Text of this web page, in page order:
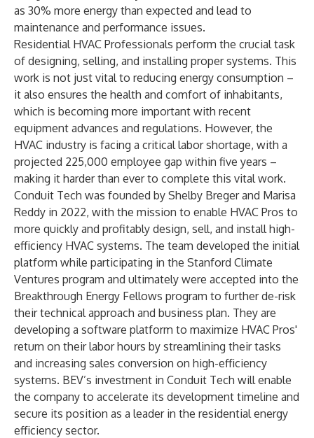
as 30% more energy than expected and lead to
maintenance and performance issues.
Residential HVAC Professionals perform the crucial task
of designing, selling, and installing proper systems. This
work is not just vital to reducing energy consumption –
it also ensures the health and comfort of inhabitants,
which is becoming more important with recent
equipment advances and regulations. However, the
HVAC industry is facing a critical labor shortage, with a
projected 225,000 employee gap within five years –
making it harder than ever to complete this vital work.
Conduit Tech was founded by Shelby Breger and Marisa
Reddy in 2022, with the mission to enable HVAC Pros to
more quickly and profitably design, sell, and install high-
efficiency HVAC systems. The team developed the initial
platform while participating in the Stanford Climate
Ventures program and ultimately were accepted into the
Breakthrough Energy Fellows program to further de-risk
their technical approach and business plan. They are
developing a software platform to maximize HVAC Pros'
return on their labor hours by streamlining their tasks
and increasing sales conversion on high-efficiency
systems. BEV’s investment in Conduit Tech will enable
the company to accelerate its development timeline and
secure its position as a leader in the residential energy
efficiency sector.